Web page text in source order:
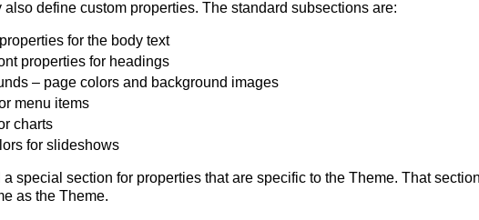
also define custom properties. The standard subsections are:
for the body text
properties for headings
– page colors and background images
menu items
charts
for slideshows
special section for properties that are specific to the Theme. That
as the Theme.